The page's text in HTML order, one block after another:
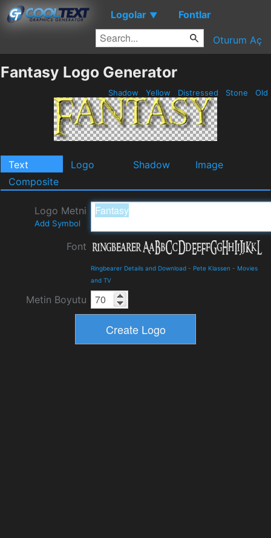
Logolar ▼ Fontlar
Oturum Aç
Fantasy Logo Generator
Shadow Yellow Distressed Stone Old
Text Logo Shadow
Image
Composite
Logo Metni
Add Symbol
Font
Ringbearer Details and Download - Pete Klassen - Movies
and TV
Metin Boyutu